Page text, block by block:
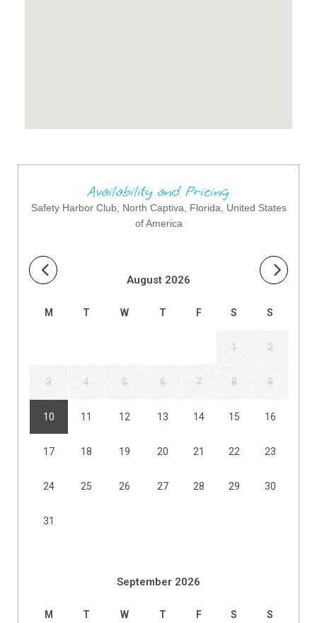
Availability and Pricing
Safety Harbor Club, North Captiva, Florida, United States
of America
August 2026
M T W T F S S
1 2
3 4 5 6 7 8 9
10 11 12 13 14 15 16
17 18 19 20 21 22 23
24 25 26 27 28 29 30
31
September 2026
M T W T F S S